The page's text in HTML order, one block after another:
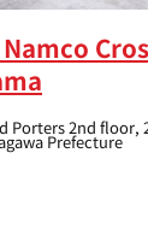
Porters 2nd floor,
Prefecture